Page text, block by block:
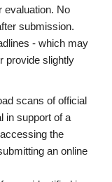
evaluation. No
submission.
- which may
provide slightly
scans of official
in support of a
the
an online